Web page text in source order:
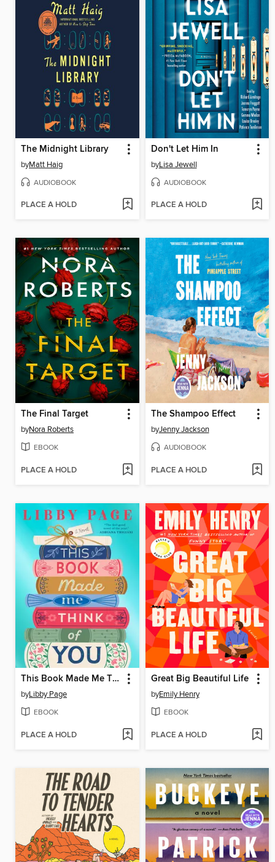
The Midnight Library
byMatt Haig
AUDIOBOOK
PLACE A HOLD
Don't Let Him In
byLisa Jewell
AUDIOBOOK
PLACE A HOLD
The Final Target
byNora Roberts
EBOOK
PLACE A HOLD
The Shampoo Effect
byJenny Jackson
AUDIOBOOK
PLACE A HOLD
This Book Made Me Think of You
byLibby Page
EBOOK
PLACE A HOLD
Great Big Beautiful Life
byEmily Henry
EBOOK
PLACE A HOLD